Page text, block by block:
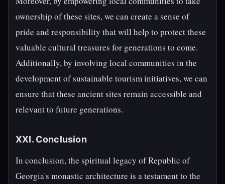
ownership of these sites, we can create a sense of
pride and responsibility that will help to protect these
valuable cultural treasures for generations to come.
Additionally, by involving local communities in the
development of sustainable tourism initiatives, we can
ensure that these ancient sites remain accessible and
relevant to future generations.
XXI. Conclusion
In conclusion, the spiritual legacy of Republic of
Georgia's monastic architecture is a testament to the